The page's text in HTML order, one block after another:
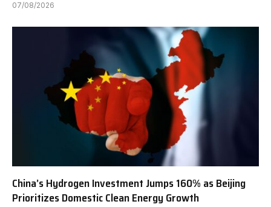
07/08/2026
China’s Hydrogen Investment Jumps 160% as Beijing
Prioritizes Domestic Clean Energy Growth